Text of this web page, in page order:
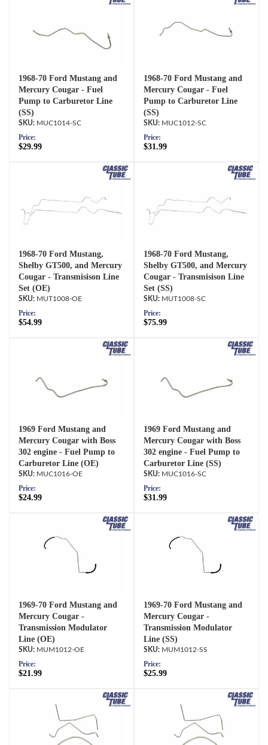
1968-70 Ford Mustang and
Mercury Cougar - Fuel
Pump to Carburetor Line
(SS)
MUC1014-SC
Price:
$29.99
1968-70 Ford Mustang and
Mercury Cougar - Fuel
Pump to Carburetor Line
(SS)
MUC1012-SC
Price:
$31.99
1968-70 Ford Mustang,
Shelby GT500, and Mercury
Cougar - Transmisison Line
Set (OE)
MUT1008-OE
Price:
$54.99
1968-70 Ford Mustang,
Shelby GT500, and Mercury
Cougar - Transmisison Line
Set (SS)
MUT1008-SC
Price:
$75.99
1969 Ford Mustang and
Mercury Cougar with Boss
302 engine - Fuel Pump to
Carburetor Line (OE)
MUC1016-OE
Price:
$24.99
1969 Ford Mustang and
Mercury Cougar with Boss
302 engine - Fuel Pump to
Carburetor Line (SS)
MUC1016-SC
Price:
$31.99
1969-70 Ford Mustang and
Mercury Cougar -
Transmission Modulator
Line (OE)
MUM1012-OE
Price:
$21.99
1969-70 Ford Mustang and
Mercury Cougar -
Transmission Modulator
Line (SS)
MUM1012-SS
Price:
$25.99